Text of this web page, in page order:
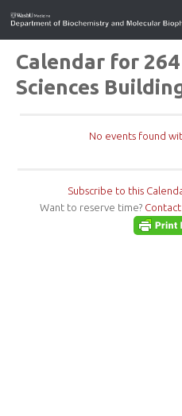
Calendar for
Sciences
No events found
Subscribe to this
Want to reserve time?